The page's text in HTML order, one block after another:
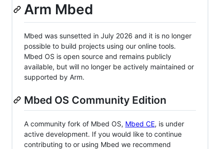
Arm Mbed
Mbed was sunsetted in July 2026 and it is no longer
possible to build projects using our online tools.
Mbed OS is open source and remains publicly
available, but will no longer be actively maintained or
supported by Arm.
Mbed OS Community Edition
A community fork of Mbed OS, Mbed CE, is under
active development. If you would like to continue
contributing to or using Mbed we recommend